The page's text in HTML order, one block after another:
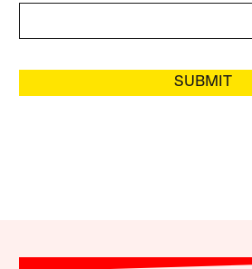
SUBMIT